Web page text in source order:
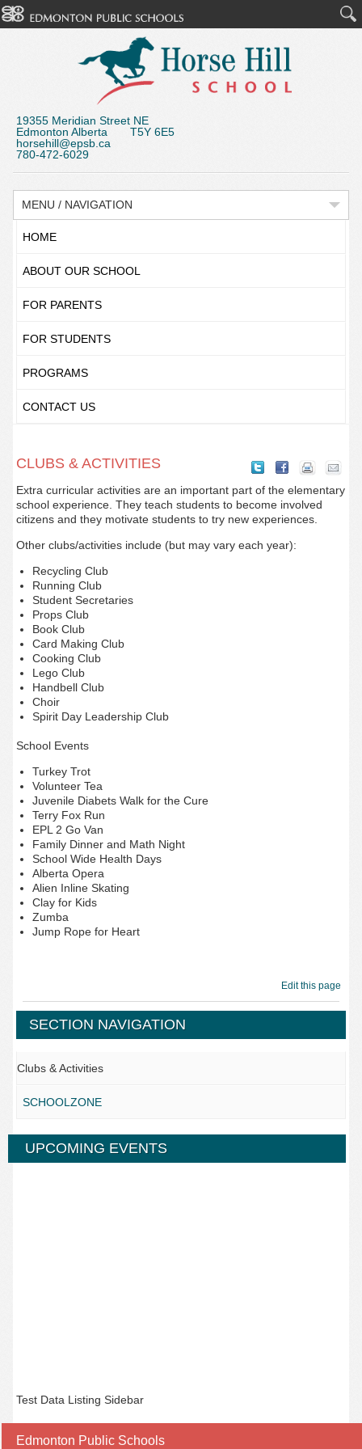
19355 Meridian Street NE
Edmonton Alberta T5Y 6E5
horsehill@epsb.ca
780-472-6029
MENU / NAVIGATION
HOME
ABOUT OUR SCHOOL
FOR PARENTS
FOR STUDENTS
PROGRAMS
CONTACT US
CLUBS & ACTIVITIES
Extra curricular activities are an important part of the elementary
school experience. They teach students to become involved
citizens and they motivate students to try new experiences.
Other clubs/activities include (but may vary each year):
Recycling Club
Running Club
Student Secretaries
Props Club
Book Club
Card Making Club
Cooking Club
Lego Club
Handbell Club
Choir
Spirit Day Leadership Club
School Events
Turkey Trot
Volunteer Tea
Juvenile Diabets Walk for the Cure
Terry Fox Run
EPL 2 Go Van
Family Dinner and Math Night
School Wide Health Days
Alberta Opera
Alien Inline Skating
Clay for Kids
Zumba
Jump Rope for Heart
Edit this page
SECTION NAVIGATION
Clubs & Activities
SCHOOLZONE
UPCOMING EVENTS
Test Data Listing Sidebar
Edmonton Public Schools